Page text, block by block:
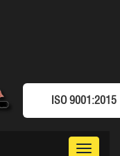
Toggle
ISO 9001:2015